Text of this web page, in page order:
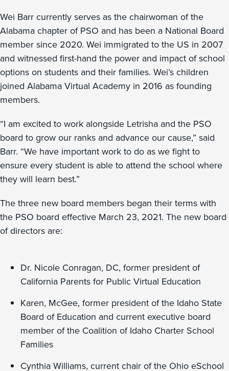
Wei Barr currently serves as the chairwoman of the
Alabama chapter of PSO and has been a National Board
member since 2020. Wei immigrated to the US in 2007
and witnessed first-hand the power and impact of school
options on students and their families. Wei’s children
joined Alabama Virtual Academy in 2016 as founding
members.
“I am excited to work alongside Letrisha and the PSO
board to grow our ranks and advance our cause,” said
Barr. “We have important work to do as we fight to
ensure every student is able to attend the school where
they will learn best.”
The three new board members began their terms with
the PSO board effective March 23, 2021. The new board
of directors are:
Dr. Nicole Conragan, DC, former president of
California Parents for Public Virtual Education
Karen, McGee, former president of the Idaho State
Board of Education and current executive board
member of the Coalition of Idaho Charter School
Families
Cynthia Williams, current chair of the Ohio eSchool